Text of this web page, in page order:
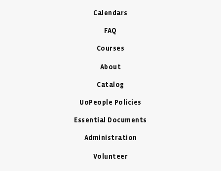
Calendars
FAQ
Courses
About
Catalog
UoPeople Policies
Essential Documents
Administration
Volunteer